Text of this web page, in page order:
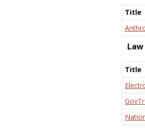
Title
Law
Title